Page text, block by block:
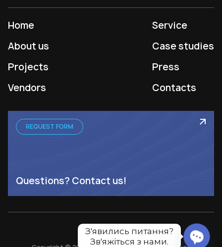
Home
About us
Projects
Vendors
Service
Case studies
Press
Contacts
REQUEST FORM
Questions? Contact us!
З'явились питання?
Зв'яжіться з нами.